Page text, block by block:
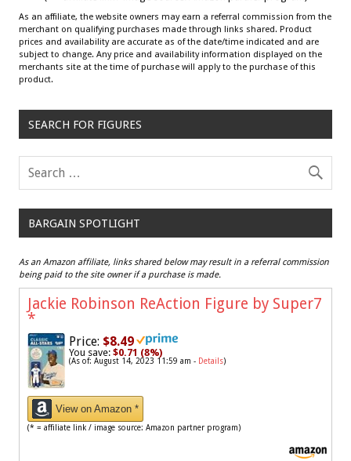
As an affiliate, the website owners may earn a referral commission from the
merchant on qualifying purchases made through links shared. Product
prices and availability are accurate as of the date/time indicated and are
subject to change. Any price and availability information displayed on the
merchants site at the time of purchase will apply to the purchase of this
product.
SEARCH FOR FIGURES
BARGAIN SPOTLIGHT
As an Amazon affiliate, links shared below may result in a referral commission
being paid to the site owner if a purchase is made.
Jackie Robinson ReAction Figure by Super7
*
Price: $8.49
You save: $0.71 (8%)
(As of: August 14, 2023 11:59 am - Details)
View on Amazon *
(* = affiliate link / image source: Amazon partner program)